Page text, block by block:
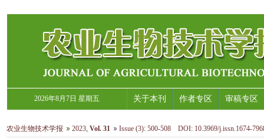
2026年8月7日 星期五 关于本刊 作者专区 审稿专区
农业生物技术学报 2023, Vol. 31 Issue (3):500-508 DOI: 10.3969/j.issn.1674-